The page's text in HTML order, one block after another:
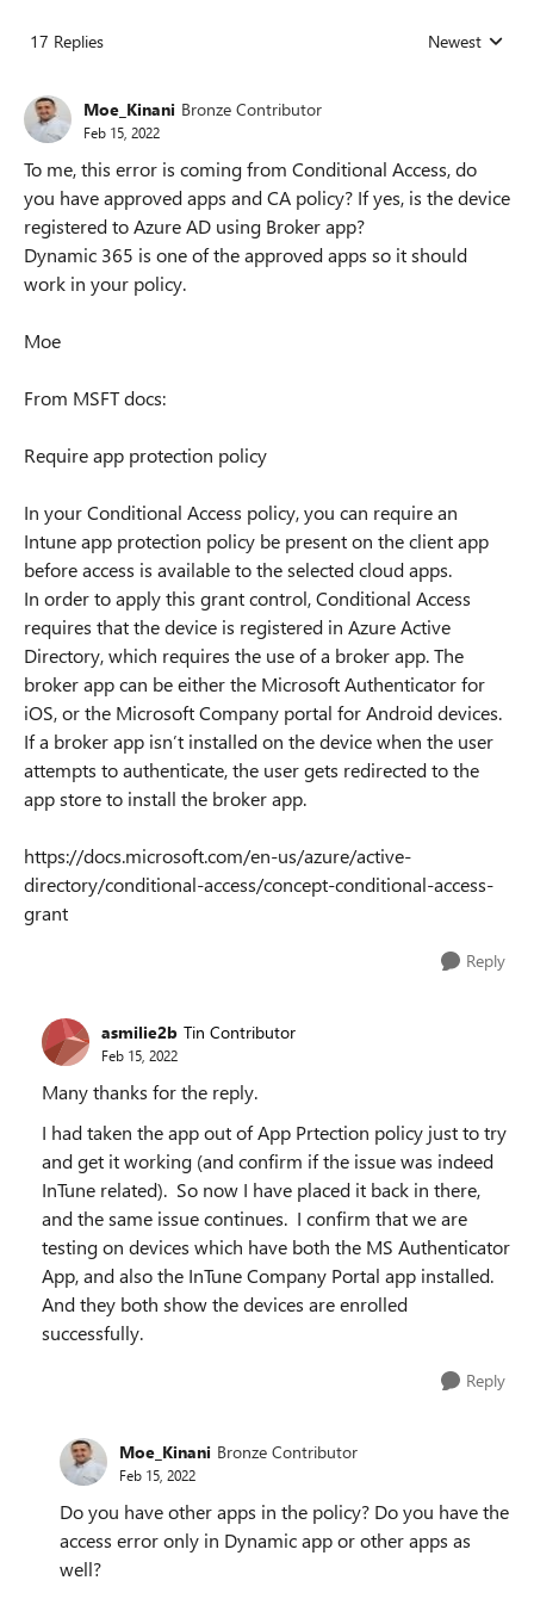
17 Replies Replies sorted
Newest
Moe_Kinani Bronze Contributor
Feb 15, 2022
To me, this error is coming from Conditional Access, do
you have approved apps and CA policy? If yes, is the device
registered to Azure AD using Broker app?
Dynamic 365 is one of the approved apps so it should
work in your policy.
Moe
From MSFT docs:
Require app protection policy
In your Conditional Access policy, you can require an
Intune app protection policy be present on the client app
before access is available to the selected cloud apps.
In order to apply this grant control, Conditional Access
requires that the device is registered in Azure Active
Directory, which requires the use of a broker app. The
broker app can be either the Microsoft Authenticator for
iOS, or the Microsoft Company portal for Android devices.
If a broker app isn’t installed on the device when the user
attempts to authenticate, the user gets redirected to the
app store to install the broker app.
https://docs.microsoft.com/en-us/azure/active-
directory/conditional-access/concept-conditional-access-
grant
Reply
asmilie2b Tin Contributor
Feb 15, 2022
Many thanks for the reply.
I had taken the app out of App Prtection policy just to try
and get it working (and confirm if the issue was indeed
InTune related). So now I have placed it back in there,
and the same issue continues. I confirm that we are
testing on devices which have both the MS Authenticator
App, and also the InTune Company Portal app installed.
And they both show the devices are enrolled
successfully.
Reply
Moe_Kinani Bronze Contributor
Feb 15, 2022
Do you have other apps in the policy? Do you have the
access error only in Dynamic app or other apps as
well?